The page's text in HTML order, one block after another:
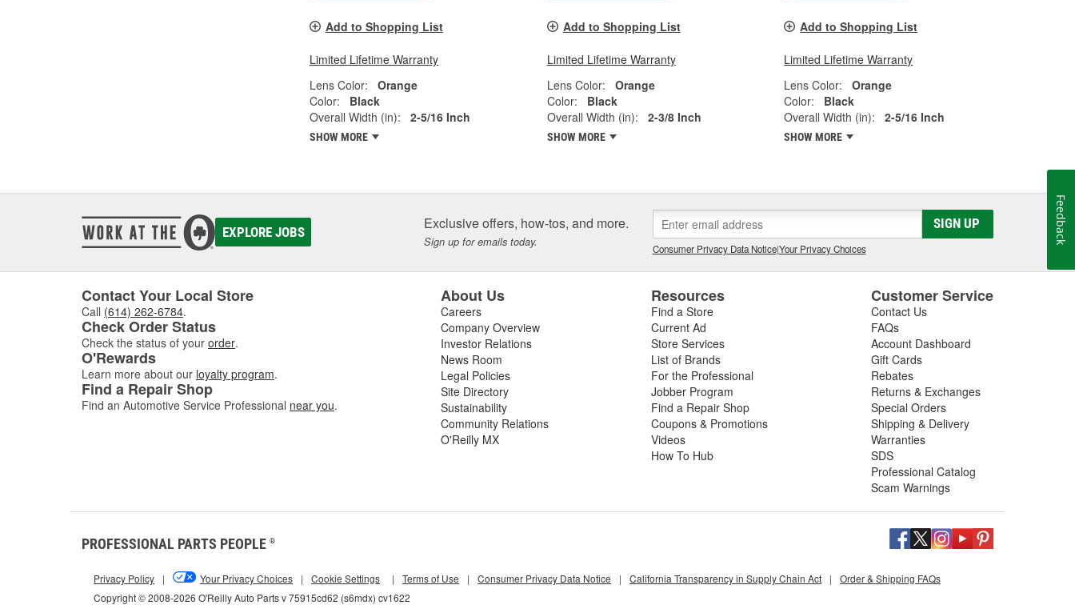
Add to Shopping List
Limited Lifetime Warranty
Lens Color:
Orange
Color:
Black
Overall Width (in):
2-5/16 Inch
SHOW MORE
Add to Shopping List
Limited Lifetime Warranty
Lens Color:
Orange
Color:
Black
Overall Width (in):
2-3/8 Inch
SHOW MORE
Add to Shopping List
Limited Lifetime Warranty
Lens Color:
Orange
Color:
Black
Overall Width (in):
2-5/16 Inch
SHOW MORE
EXPLORE JOBS Exclusive offers, how-tos, and more.
Sign up for emails today.
SIGN UP
Consumer Privacy Data Notice|Your Privacy Choices
Contact Your Local Store
Call (614) 262-6784.
Check Order Status
Check the status of your order.
O'Rewards
Learn more about our loyalty program.
Find a Repair Shop
Find an Automotive Service Professional near you.
About Us
Careers
Company Overview
Investor Relations
News Room
Legal Policies
Site Directory
Sustainability
Community Relations
O'Reilly MX
Resources
Find a Store
Current Ad
Store Services
List of Brands
For the Professional
Jobber Program
Find a Repair Shop
Coupons & Promotions
Videos
How To Hub
Customer Service
Contact Us
FAQs
Account Dashboard
Gift Cards
Rebates
Returns & Exchanges
Special Orders
Shipping & Delivery
Warranties
SDS
Professional Catalog
Scam Warnings
PROFESSIONAL PARTS PEOPLE ®
Copyright © 2008-2026 O'Reilly Auto Parts v 75915cd62 (s6mdx) cv1622
Privacy Policy | Your Privacy Choices | Cookie Settings | Terms of Use | Consumer Privacy Data Notice | California Transparency in Supply Chain Act | Order & Shipping FAQs
Feedback